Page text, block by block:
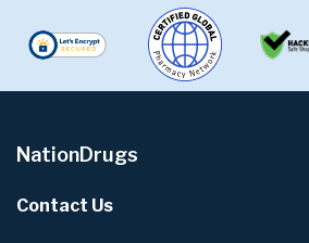
NationDrugs
Contact Us